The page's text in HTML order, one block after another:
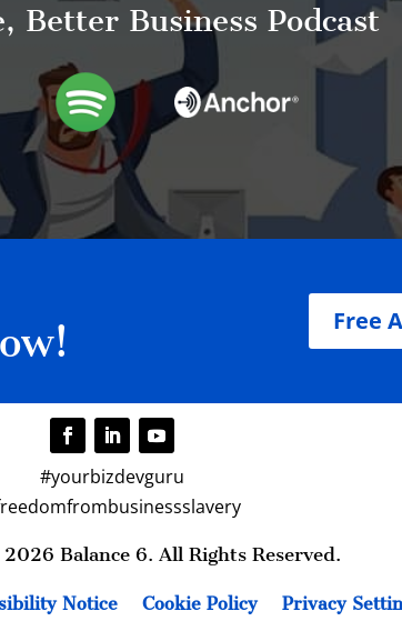
Better Business Podcast
Free
#yourbizdevguru
Balance 6. All Rights Reserved.
Notice Cookie Policy Privacy